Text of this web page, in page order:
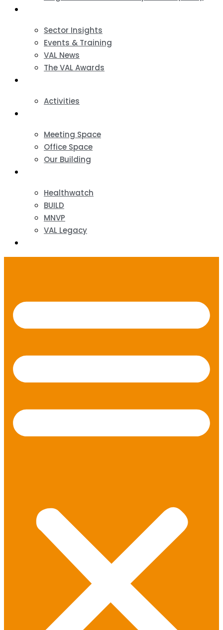
Sector Insights
Events & Training
VAL News
The VAL Awards
Activities
Meeting Space
Office Space
Our Building
Healthwatch
BUILD
MNVP
VAL Legacy